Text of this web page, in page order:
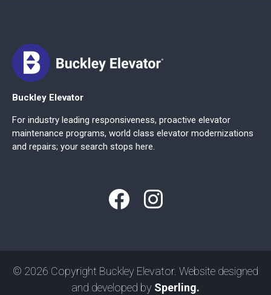
Buckley Elevator
For industry leading responsiveness, proactive elevator
maintenance programs, world class elevator modernizations
and repairs; your search stops here.
© 2026 Copyright Buckley Elevator. Website designed
and developed by Sperling.